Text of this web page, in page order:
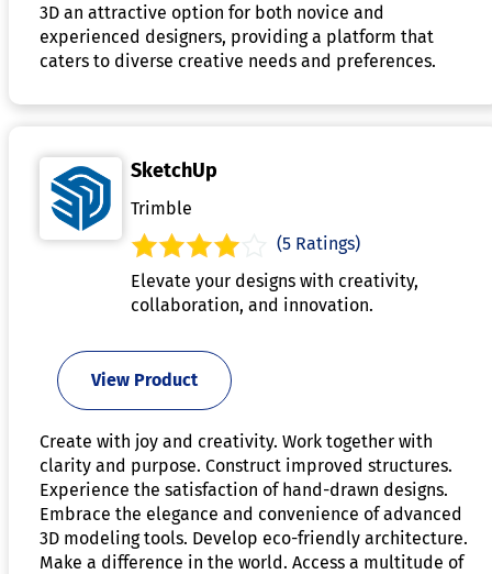
3D an attractive option for both novice and
experienced designers, providing a platform that
caters to diverse creative needs and preferences.
SketchUp
Trimble
(5 Ratings)
Elevate your designs with creativity,
collaboration, and innovation.
View Product
Create with joy and creativity. Work together with
clarity and purpose. Construct improved structures.
Experience the satisfaction of hand-drawn designs.
Embrace the elegance and convenience of advanced
3D modeling tools. Develop eco-friendly architecture.
Make a difference in the world. Access a multitude of